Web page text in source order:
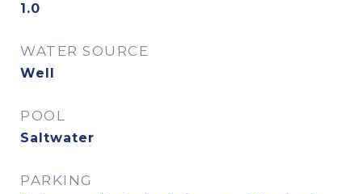
1.0
WATER SOURCE
Well
POOL
Saltwater
PARKING